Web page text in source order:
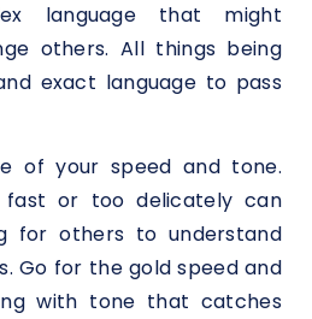
language that might
others. All things being
exact language to pass
of your speed and tone.
fast or too delicately can
for others to understand
Go for the gold speed and
with tone that catches